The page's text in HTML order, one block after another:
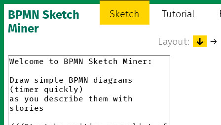
BPMN Sketch
Miner
Sketch Tutorial
Layout: ↓ →